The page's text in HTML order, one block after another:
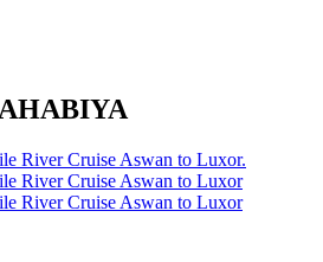
River Cruise Aswan to Luxor.
River Cruise Aswan to Luxor
River Cruise Aswan to Luxor